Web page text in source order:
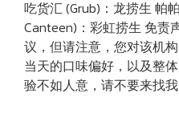
吃货汇 (Grub)：龙捞生 帕
Canteen)：彩虹捞生 免责
议，但请注意，您对该机
当天的口味偏好，以及整
验不如人意，请不要来找我